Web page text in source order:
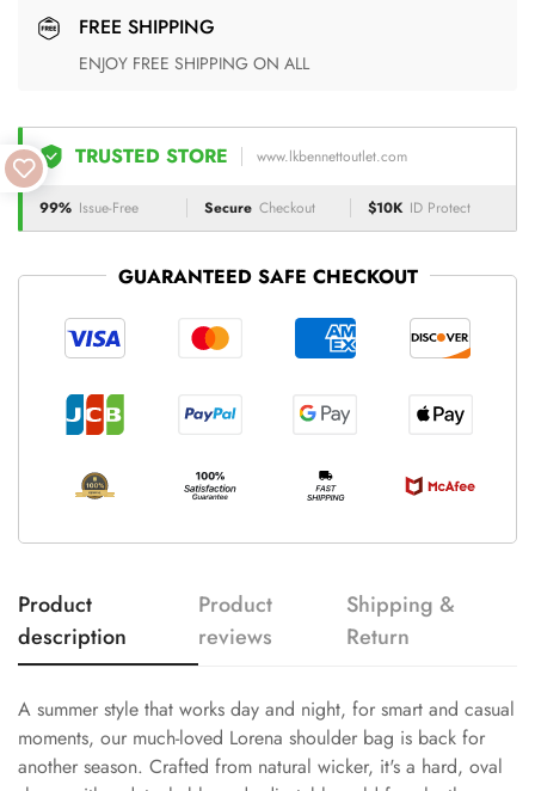
FREE SHIPPING
ENJOY FREE SHIPPING ON ALL
TRUSTED STORE www.lkbennettoutlet.com
99% Issue-Free Secure Checkout $10K ID Protect
GUARANTEED SAFE CHECKOUT
Product
description
Product
reviews
Shipping &
Return
A summer style that works day and night, for smart and casual
moments, our much-loved Lorena shoulder bag is back for
another season. Crafted from natural wicker, it's a hard, oval